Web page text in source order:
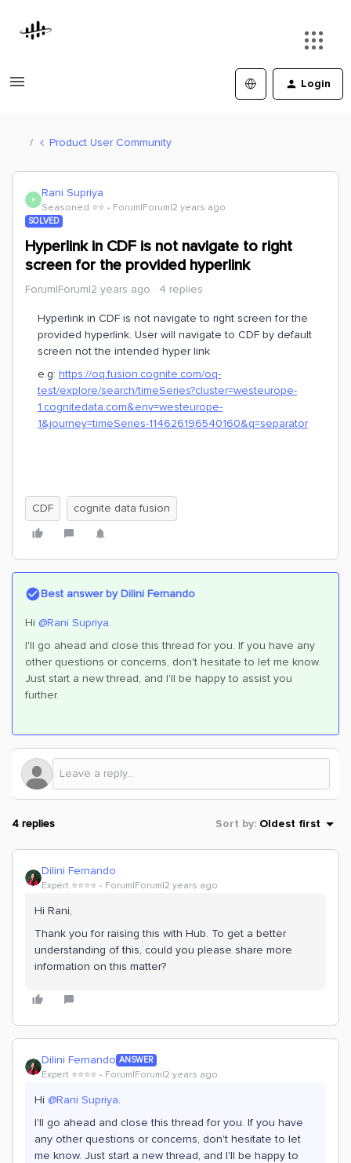
Login
Product User Community
R Rani Supriya
Seasoned ⭐️⭐️ Forum|Forum|2 years ago
SOLVED
Hyperlink in CDF is not navigate to right
screen for the provided hyperlink
Forum|Forum|2 years ago 4 replies
Hyperlink in CDF is not navigate to right screen for the
provided hyperlink. User will navigate to CDF by default
screen not the intended hyper link
e.g: https://oq.fusion.cognite.com/oq-
test/explore/search/timeSeries?cluster=westeurope-
1.cognitedata.com&env=westeurope-
1&journey=timeSeries-114626196540160&q=separator
CDF cognite data fusion
Best answer byDilini Fernando
Hi @Rani Supriya.
I'll go ahead and close this thread for you. If you have any
other questions or concerns, don't hesitate to let me know.
Just start a new thread, and I'll be happy to assist you
further.
4 replies Sort by: Oldest first
Dilini Fernando
Expert ⭐️⭐️⭐️⭐️ Forum|Forum|2 years ago
Hi Rani,
Thank you for raising this with Hub. To get a better
understanding of this, could you please share more
information on this matter?
Dilini Fernando ANSWER
Expert ⭐️⭐️⭐️⭐️ Forum|Forum|2 years ago
Hi @Rani Supriya.
I'll go ahead and close this thread for you. If you have
any other questions or concerns, don't hesitate to let
me know. Just start a new thread, and I'll be happy to